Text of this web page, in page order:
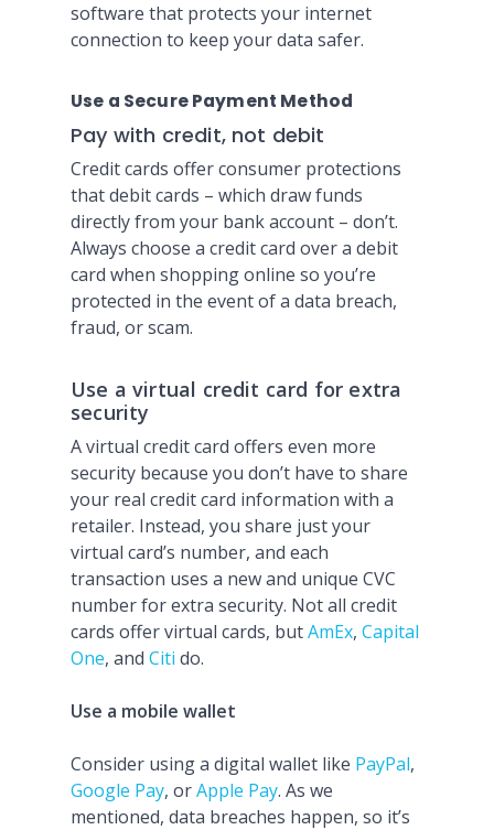
software that protects your internet
connection to keep your data safer.
Use a Secure Payment Method
Pay with credit, not debit
Credit cards offer consumer protections
that debit cards – which draw funds
directly from your bank account – don’t.
Always choose a credit card over a debit
card when shopping online so you’re
protected in the event of a data breach,
fraud, or scam.
Use a virtual credit card for extra
security
A virtual credit card offers even more
security because you don’t have to share
your real credit card information with a
retailer. Instead, you share just your
virtual card’s number, and each
transaction uses a new and unique CVC
number for extra security. Not all credit
cards offer virtual cards, butAmEx, Capital
One, and Citi do.
Use a mobile wallet
Consider using a digital wallet like PayPal,
Google Pay, orApple Pay. As we
mentioned, data breaches happen, so it’s